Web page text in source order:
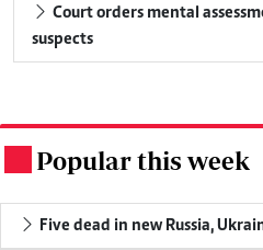
Court orders mental
suspects
Popular this week
Five dead in new Russia,